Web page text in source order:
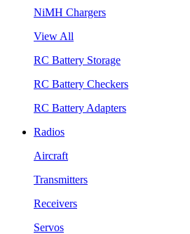
NiMH Chargers
View All
RC Battery Storage
RC Battery Checkers
RC Battery Adapters
Radios
Aircraft
Transmitters
Receivers
Servos